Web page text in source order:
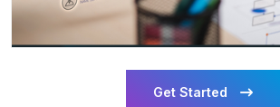
Get Started